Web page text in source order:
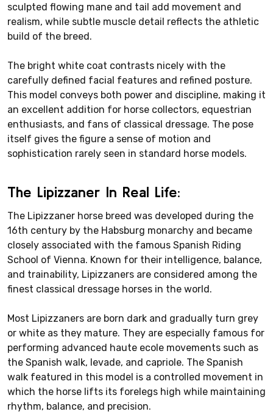
sculpted flowing mane and tail add movement and
realism, while subtle muscle detail reflects the athletic
build of the breed.
The bright white coat contrasts nicely with the
carefully defined facial features and refined posture.
This model conveys both power and discipline, making it
an excellent addition for horse collectors, equestrian
enthusiasts, and fans of classical dressage. The pose
itself gives the figure a sense of motion and
sophistication rarely seen in standard horse models.
The Lipizzaner In Real Life:
The Lipizzaner horse breed was developed during the
16th century by the Habsburg monarchy and became
closely associated with the famous Spanish Riding
School of Vienna. Known for their intelligence, balance,
and trainability, Lipizzaners are considered among the
finest classical dressage horses in the world.
Most Lipizzaners are born dark and gradually turn grey
or white as they mature. They are especially famous for
performing advanced haute ecole movements such as
the Spanish walk, levade, and capriole. The Spanish
walk featured in this model is a controlled movement in
which the horse lifts its forelegs high while maintaining
rhythm, balance, and precision.